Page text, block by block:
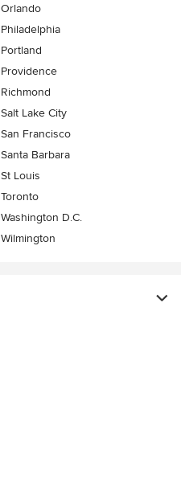
Orlando
Philadelphia
Portland
Providence
Richmond
Salt Lake City
San Francisco
Santa Barbara
St Louis
Toronto
Washington D.C.
Wilmington